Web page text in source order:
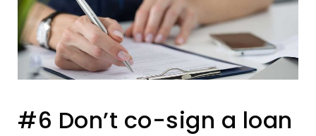
#6 Don’t co-sign a loan